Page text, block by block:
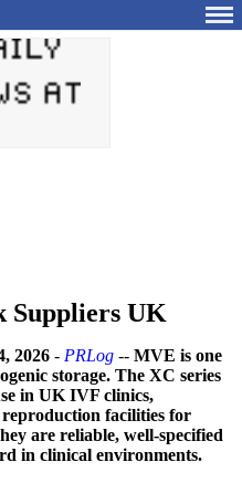
Suppliers UK
2026 - PRLog -- MVE is one
storage. The XC series
in UK IVF clinics,
facilities for
are reliable, well-specified
in clinical environments.